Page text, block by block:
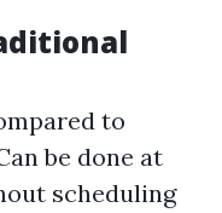
to
be done at
scheduling